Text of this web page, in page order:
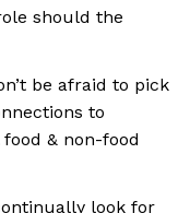
should the
be afraid to pick
to
& non-food
look for